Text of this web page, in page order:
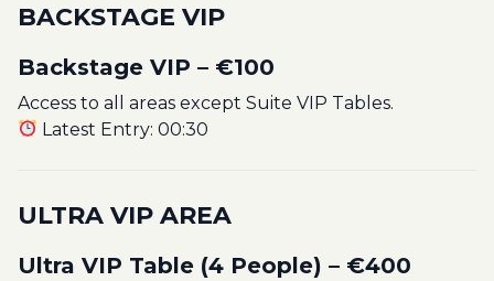
BACKSTAGE VIP
Backstage VIP – €100
Access to all areas except Suite VIP Tables.
Latest Entry: 00:30
ULTRA VIP AREA
Ultra VIP Table (4 People) – €400